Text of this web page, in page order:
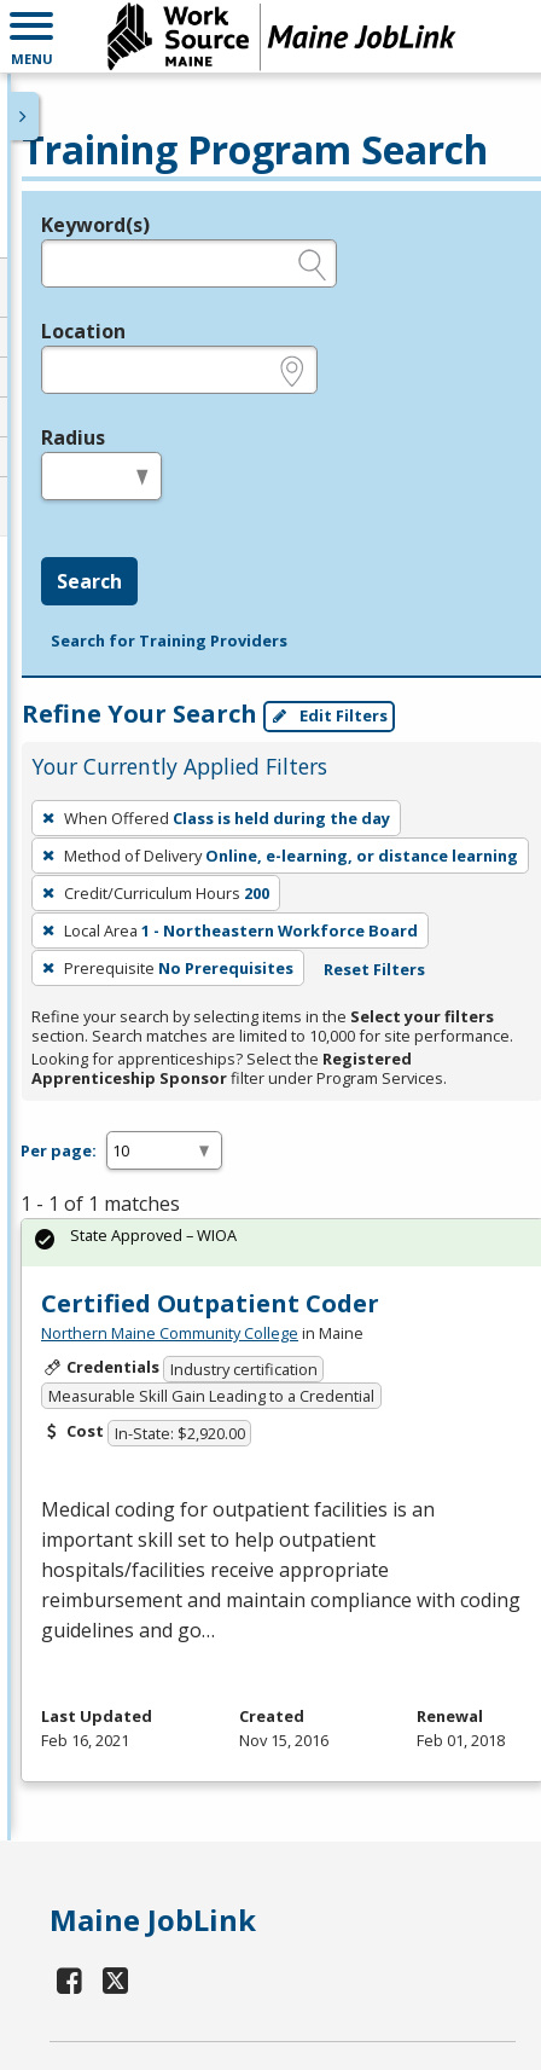
MENU
Training Program Search
Legend
Keyword(s)
Location
Radius
Search
Search for Training Providers
Refine Your Search Edit Filters
Your Currently Applied Filters
To
remove
a
filter,
press
Enter
or
Spacebar.
When Offered Class is held during the day
Method of Delivery Online, e-learning, or distance learning
Credit/Curriculum Hours 200
Local Area 1 - Northeastern Workforce Board
Prerequisite No Prerequisites Reset Filters
Refine your search by selecting items in the Select your filters
section. Search matches are limited to 10,000 for site performance.
Looking for apprenticeships? Select the Registered
Apprenticeship Sponsorfilter under Program Services.
Per page:
1 - 1 of 1 matches
Certified Outpatient Coder
Northern Maine Community College in Maine
Credentials Industry certification
Measurable Skill Gain Leading to a Credential
Cost In-State: $2,920.00
Medical coding for outpatient facilities is an
important skill set to help outpatient
hospitals/facilities receive appropriate
reimbursement and maintain compliance with coding
guidelines and go…
State Approved – WIOA
Last Updated
Feb 16, 2021
Created
Nov 15, 2016
Renewal
Feb 01, 2018
Maine JobLink